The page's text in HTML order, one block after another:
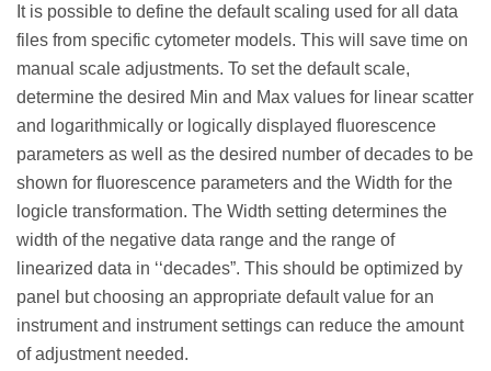
It is possible to define the default scaling used for all data
files from specific cytometer models. This will save time on
manual scale adjustments. To set the default scale,
determine the desired Min and Max values for linear scatter
and logarithmically or logically displayed fluorescence
parameters as well as the desired number of decades to be
shown for fluorescence parameters and the Width for the
logicle transformation. The Width setting determines the
width of the negative data range and the range of
linearized data in ‘‘decades”. This should be optimized by
panel but choosing an appropriate default value for an
instrument and instrument settings can reduce the amount
of adjustment needed.